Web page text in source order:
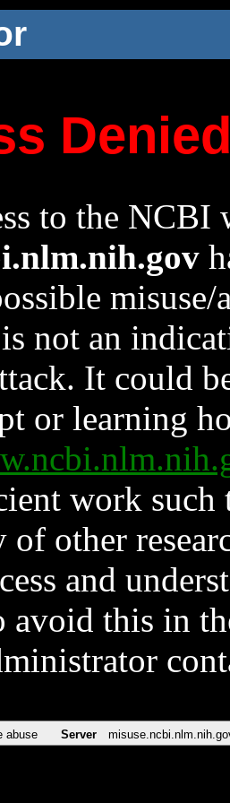
to the NCBI
not an
It could
or learning
work such
other
and
avoid this in
abuse Server